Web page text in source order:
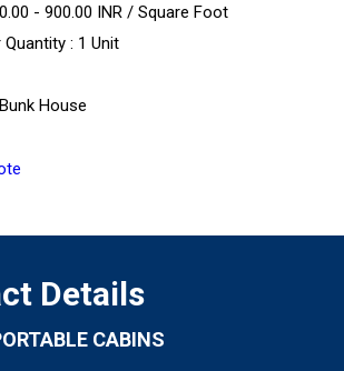
- 900.00 INR / Square Foot
: 1 Unit
House
Details
CABINS